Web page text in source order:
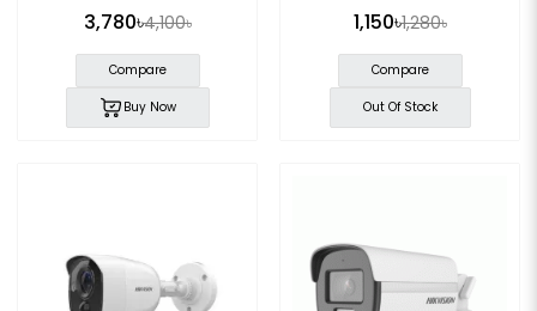
3,780৳4,100৳
Compare
Buy Now
1,150৳1,280৳
Compare
Out Of Stock